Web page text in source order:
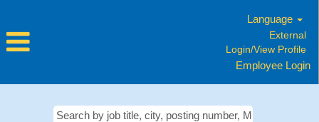
Language
External
Login/View Profile
Employee Login